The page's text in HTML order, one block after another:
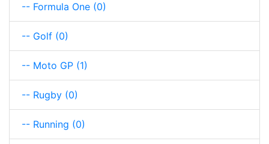
-- Formula One (0)
-- Golf (0)
-- Moto GP (1)
-- Rugby (0)
-- Running (0)